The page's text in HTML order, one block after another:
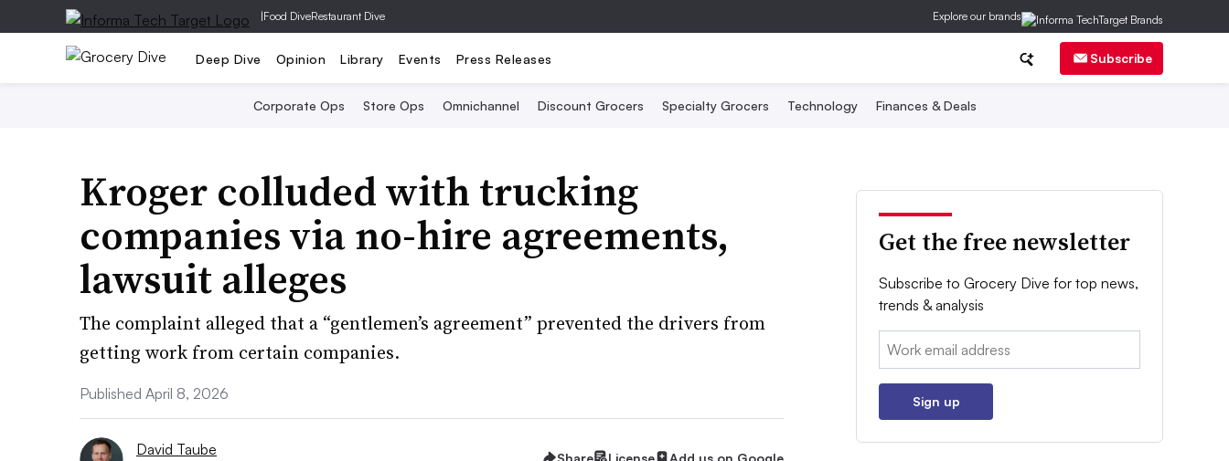
|Food DiveRestaurant Dive Explore our brands
Deep Dive Opinion Library Events Press Releases Subscribe
Corporate Ops Store Ops Omnichannel Discount Grocers Specialty Grocers Technology Finances & Deals
Kroger colluded with trucking
companies via no-hire agreements,
lawsuit alleges
The complaint alleged that a “gentlemen’s agreement” prevented the drivers from
getting work from certain companies.
Published April 8, 2026
David Taube
Share License Add us on Google
Get the free newsletter
Subscribe to Grocery Dive for top news,
trends & analysis
Email:
Sign up